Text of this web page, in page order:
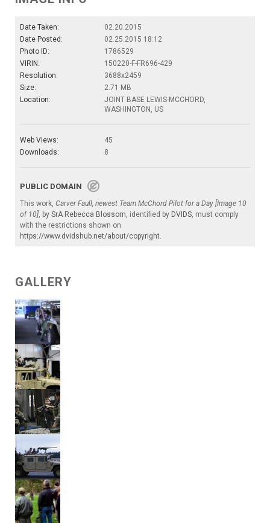
Date Taken:
02.20.2015
Date Posted:
02.25.2015 18:12
Photo ID:
1786529
VIRIN:
150220-F-FR696-429
Resolution:
3688x2459
Size:
2.71 MB
Location:
JOINT BASE LEWIS-MCCHORD,
WASHINGTON, US
Web Views:
45
Downloads:
8
PUBLIC DOMAIN
This work, Carver Faull, newest Team McChord Pilot for a Day [Image 10
of 10], by SrA Rebecca Blossom, identified by DVIDS, must comply
with the restrictions shown on
https://www.dvidshub.net/about/copyright.
GALLERY